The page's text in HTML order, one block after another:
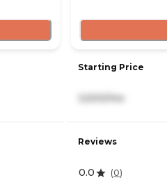
Starting Price
Reviews
0.0 (0)